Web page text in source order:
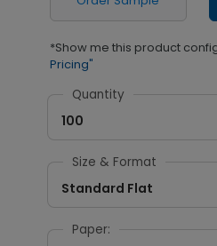
*Show me this product
Pricing"
Quantity
100
Size & Format
Standard Flat
Paper: